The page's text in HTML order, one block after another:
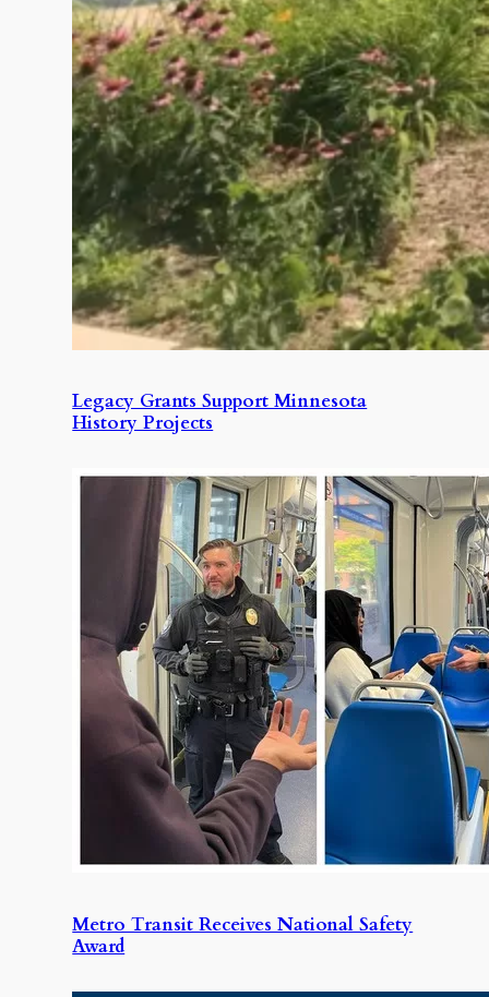
Legacy Grants Support Minnesota
History Projects
Metro Transit Receives National Safety
Award